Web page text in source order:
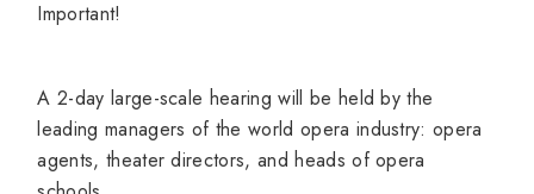
Important!
A 2-day large-scale hearing will be held by the
leading managers of the world opera industry: opera
agents, theater directors, and heads of opera